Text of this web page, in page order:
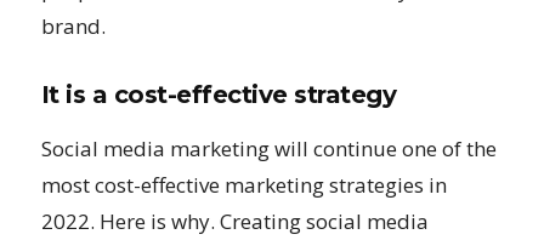
brand.
It is a cost-effective strategy
Social media marketing will continue one of the
most cost-effective marketing strategies in
2022. Here is why. Creating social media